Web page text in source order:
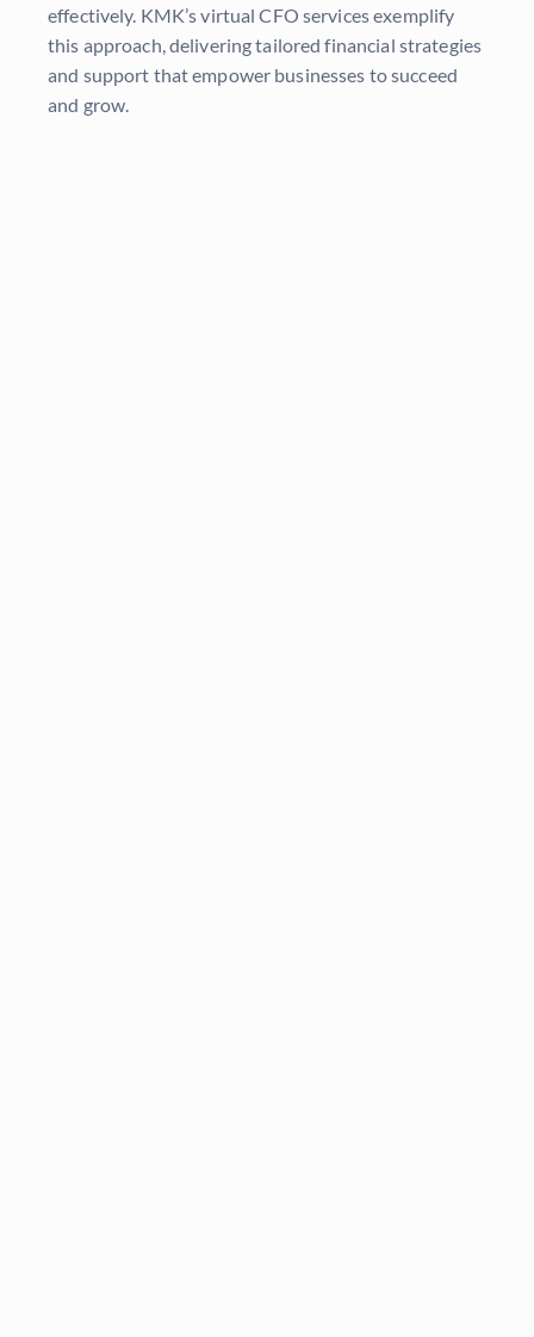
effectively. KMK’s virtual CFO services exemplify
this approach, delivering tailored financial strategies
and support that empower businesses to succeed
and grow.